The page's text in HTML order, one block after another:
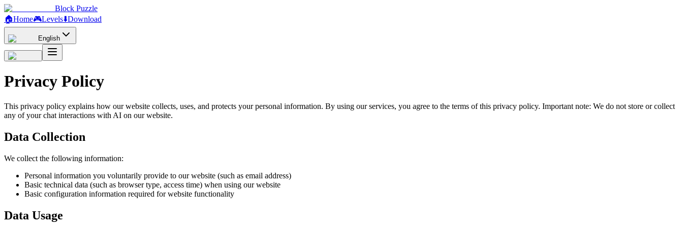
Block Puzzle
🏠Home🎮Levels⬇️Download
English
Privacy Policy
This privacy policy explains how our website collects, uses, and protects your personal information. By using our services, you agree to the terms of this privacy policy. Important note: We do not store or collect
any of your chat interactions with AI on our website.
Data Collection
We collect the following information:
Personal information you voluntarily provide to our website (such as email address)
Basic technical data (such as browser type, access time) when using our website
Basic configuration information required for website functionality
Data Usage